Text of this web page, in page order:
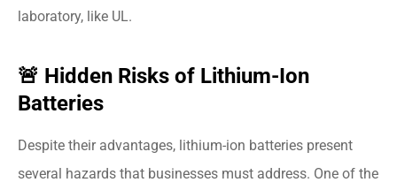
laboratory, like UL.
🚨 Hidden Risks of Lithium-Ion
Batteries
Despite their advantages, lithium-ion batteries present
several hazards that businesses must address. One of the